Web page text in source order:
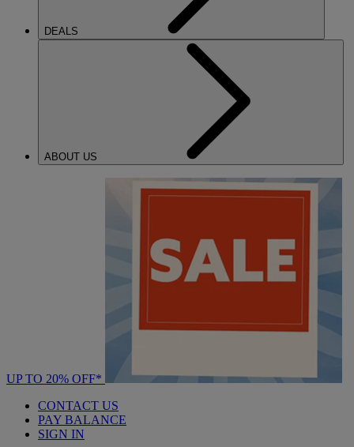
DEALS
ABOUT US
UP TO 20% OFF*
CONTACT US
PAY BALANCE
SIGN IN